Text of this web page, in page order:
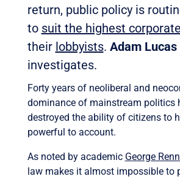
return, public policy is
to suit the highest
their lobbyists. Adam Lucas
investigates.
Forty years of neoliberal and
dominance of mainstream politics
destroyed the ability of citizens to
powerful to account.
As noted by academic George
law makes it almost impossible to